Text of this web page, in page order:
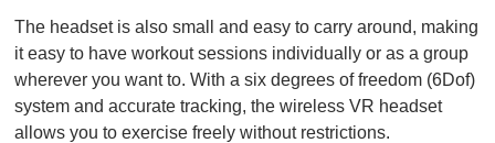
The headset is also small and easy to carry around, making
it easy to have workout sessions individually or as a group
wherever you want to. With a six degrees of freedom (6Dof)
system and accurate tracking, the wireless VR headset
allows you to exercise freely without restrictions.